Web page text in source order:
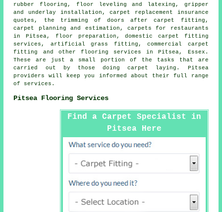
rubber flooring, floor leveling and latexing, gripper
and underlay installation, carpet replacement insurance
quotes, the trimming of doors after carpet fitting,
carpet planning and estimation, carpets for restaurants
in Pitsea, floor preparation, domestic carpet fitting
services, artificial grass fitting, commercial carpet
fitting and other flooring services in Pitsea, Essex.
These are just a small portion of the tasks that are
carried out by those doing carpet laying. Pitsea
providers will keep you informed about their full range
of services.
Pitsea Flooring Services
Find a Carpet Specialist in
Pitsea Here